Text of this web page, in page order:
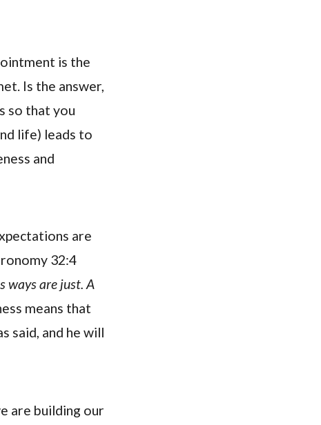
is the
Is the answer,
so that you
life) leads to
and
are
32:4
ways are just. A
means that
said, and he will
are building our